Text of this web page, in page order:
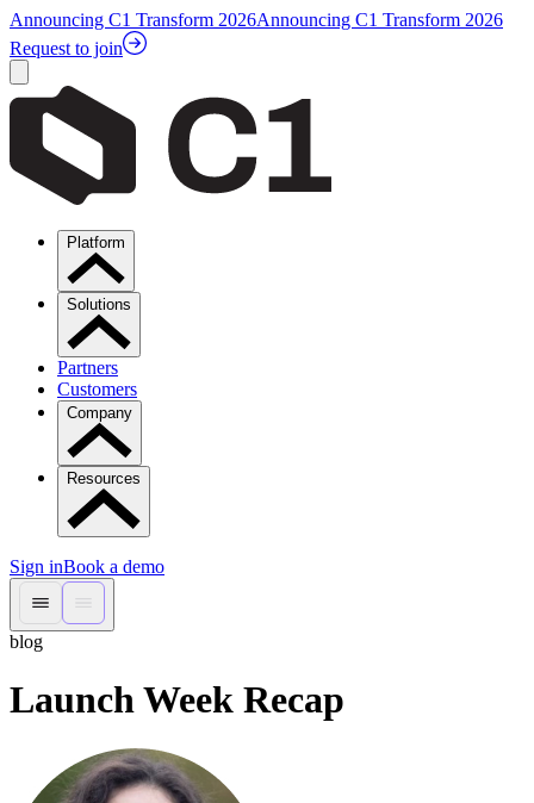
Announcing C1 Transform 2026Announcing C1 Transform 2026
Request to join
Platform
Solutions
Partners
Customers
Company
Resources
Sign inBook a demo
blog
Launch Week Recap